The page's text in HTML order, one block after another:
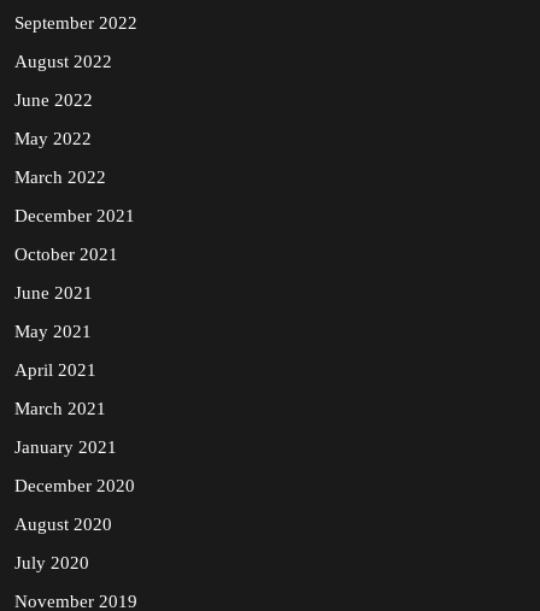
September 2022
August 2022
June 2022
May 2022
March 2022
December 2021
October 2021
June 2021
May 2021
April 2021
March 2021
January 2021
December 2020
August 2020
July 2020
November 2019